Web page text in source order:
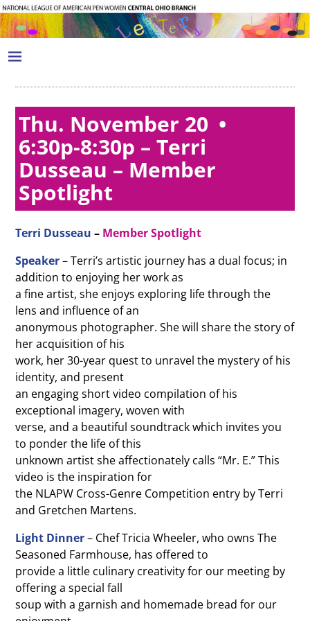
Thu. November 20 •
6:30p-8:30p – Terri
Dusseau – Member
Spotlight
Terri Dusseau – Member Spotlight
Speaker– Terri’s artistic journey has a dual focus; in
addition to enjoying her work as
a fine artist, she enjoys exploring life through the
lens and influence of an
anonymous photographer. She will share the story of
her acquisition of his
work, her 30-year quest to unravel the mystery of his
identity, and present
an engaging short video compilation of his
exceptional imagery, woven with
verse, and a beautiful soundtrack which invites you
to ponder the life of this
unknown artist she affectionately calls “Mr. E.” This
video is the inspiration for
the NLAPW Cross-Genre Competition entry by Terri
and Gretchen Martens.
Light Dinner– Chef Tricia Wheeler, who owns The
Seasoned Farmhouse, has offered to
provide a little culinary creativity for our meeting by
offering a special fall
soup with a garnish and homemade bread for our